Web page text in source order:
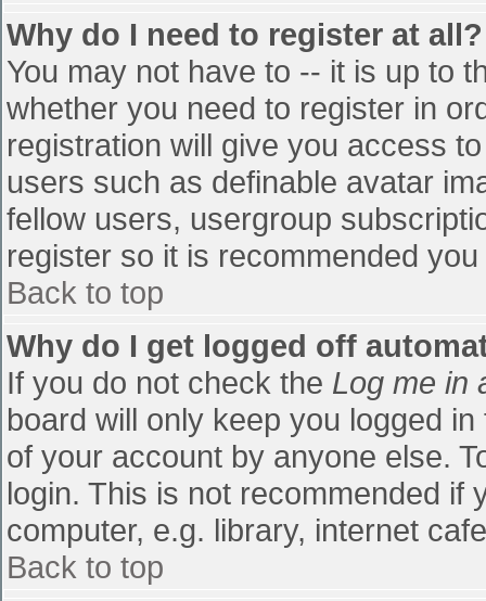
Why do I need to register at all?
You may not have to -- it is up to
whether you need to register in
registration will give you access
users such as definable avatar
fellow users, usergroup
register so it is recommended
Back to top
Why do I get logged off
If you do not check the Log me in
board will only keep you logged
of your account by anyone else.
login. This is not recommended if
computer, e.g. library, internet
Back to top